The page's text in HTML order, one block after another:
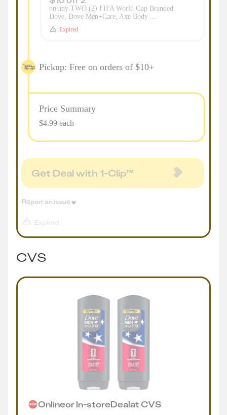
on any TWO (2) FIFA World Cup Branded
Dove, Dove Men+Care, Axe Body ...
Expired
Pickup: Free on orders of $10+
Price Summary
$4.99 each
Get Deal with 1-Clip™
Expired
Report an issue
CVS
OnlineorIn-storeDealat CVS